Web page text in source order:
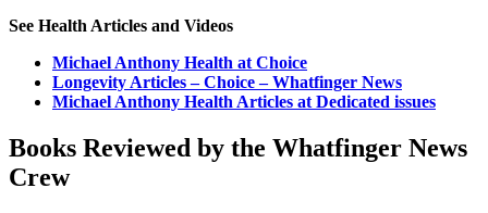
See Health Articles and Videos
Michael Anthony Health at Choice
Longevity Articles – Choice – Whatfinger News
Michael Anthony Health Articles at Dedicated issues
Books Reviewed by the Whatfinger News
Crew